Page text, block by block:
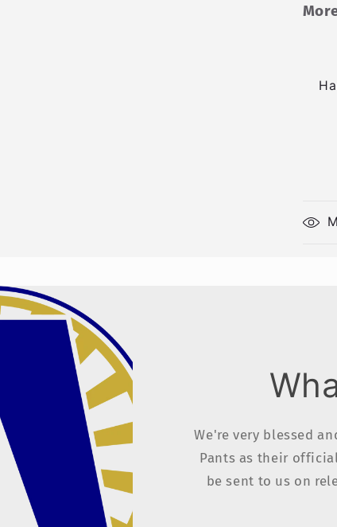
We're very blessed
Pants as their
be sent to us on